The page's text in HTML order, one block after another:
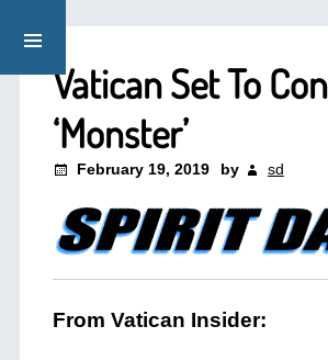
Vatican Set To
‘Monster’
February 19, 2019 by sd
From Vatican Insider: